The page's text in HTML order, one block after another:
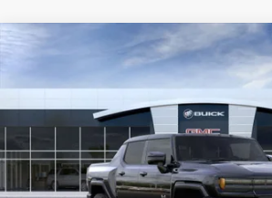
GMC HUMMER EV PICKUP3X
Special Offer
Price Drop
1GT10DDB7SU108537Stock:56093Model:TT35743
In Stock
SAVINGS
Less
Compare Vehicle